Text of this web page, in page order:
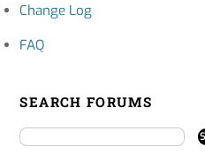
Change Log
FAQ
SEARCH FORUMS